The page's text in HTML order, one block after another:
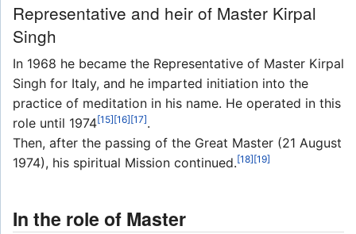
Representative and heir of Master Kirpal
Singh
In 1968 he became the Representative of Master Kirpal
Singh for Italy, and he imparted initiation into the
practice of meditation in his name. He operated in this
role until 1974[15][16][17].
Then, after the passing of the Great Master (21 August
1974), his spiritual Mission continued.[18][19]
In the role of Master